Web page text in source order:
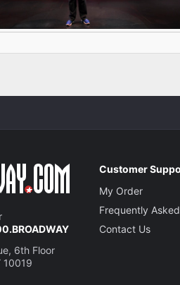
6th Floor
10019
Customer
My Order
Frequently
Contact Us